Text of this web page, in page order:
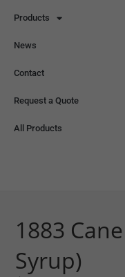
Products
News
Contact
Request a Quote
All Products
1883
Syrup)